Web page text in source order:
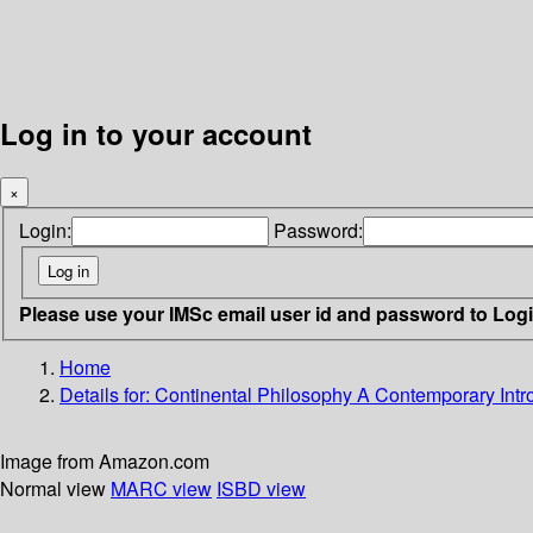
Log in to your account
×
Login: Password:
Please use your IMSc email user id and password to
Home
Details for: Continental PhilosophyA Contemporary
Image from Amazon.com
Normal view MARC view ISBD view